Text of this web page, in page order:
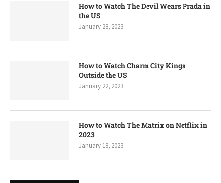
How to Watch The Devil Wears Prada in
the US
January 28, 2023
How to Watch Charm City Kings
Outside the US
January 22, 2023
How to Watch The Matrix on Netflix in
2023
January 18, 2023